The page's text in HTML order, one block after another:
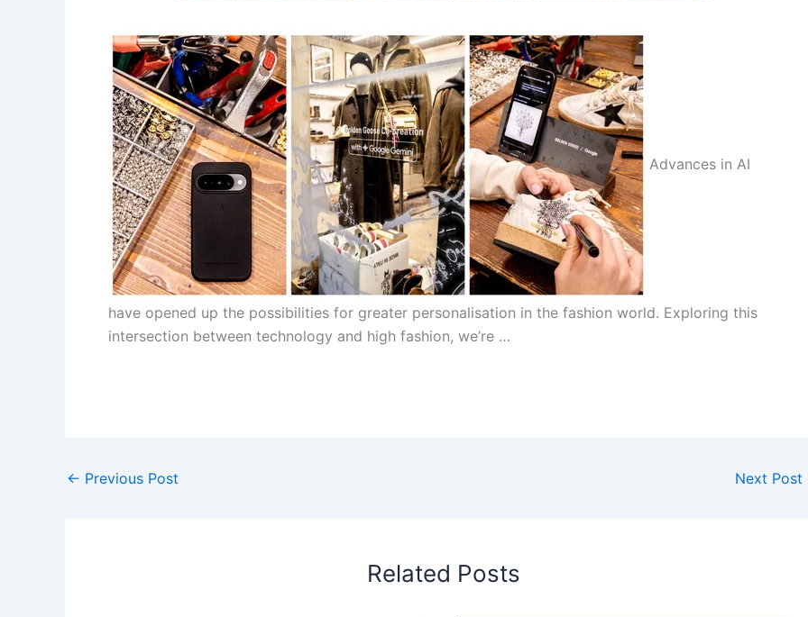
Advances in AI
have opened up the possibilities for greater personalisation in the fashion world. Exploring this
intersection between technology and high fashion, we’re …
← Previous Post Next Post
Related Posts